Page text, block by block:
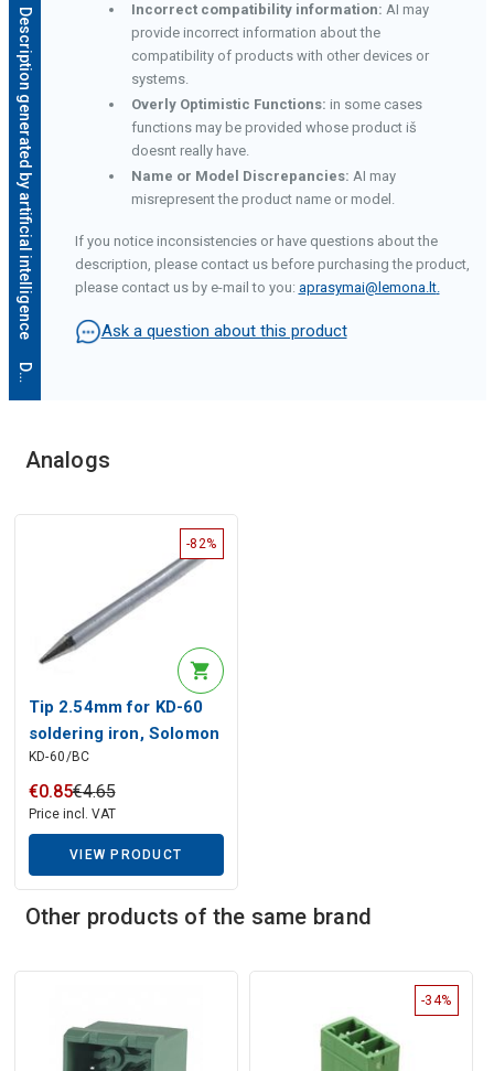
Description generated by artificial intelligence
D
e
s
c
r
i
p
t
i
o
n
g
e
n
e
r
a
t
e
d
b
y
a
r
t
i
f
i
c
i
a
l
i
n
t
e
l
l
i
g
e
n
c
e
Description generated by artificial intelligence
Incorrect compatibility information: AI may
provide incorrect information about the
compatibility of products with other devices or
systems.
Overly Optimistic Functions: in some cases
functions may be provided whose product iš
doesnt really have.
Name or Model Discrepancies: AI may
misrepresent the product name or model.
If you notice inconsistencies or have questions about the
description, please contact us before purchasing the product,
please contact us by e-mail to you: aprasymai@lemona.lt.
Ask a question about this product
Analogs
-82%
Tip 2.54mm for KD-60
soldering iron, Solomon
KD-60/BC
€0.85€4.65
Price incl. VAT
VIEW PRODUCT
Other products of the same brand
-34%